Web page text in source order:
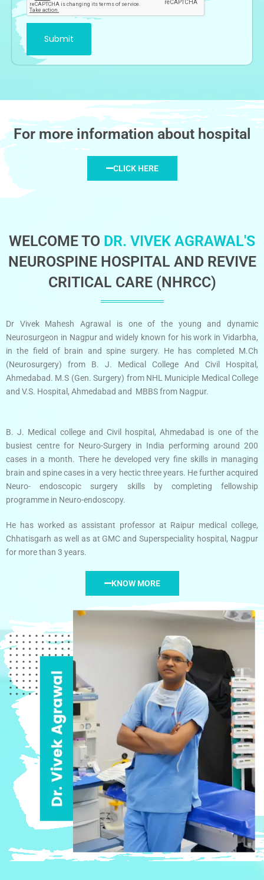
For more information about hospital
CLICK HERE
WELCOME TO DR. VIVEK AGRAWAL'S
NEUROSPINE HOSPITAL AND REVIVE
CRITICAL CARE (NHRCC)
Dr Vivek Mahesh Agrawal is one of the young and dynamic
Neurosurgeon in Nagpur and widely known for his work in Vidarbha,
in the field of brain and spine surgery. He has completed M.Ch
(Neurosurgery) from B. J. Medical College And Civil Hospital,
Ahmedabad. M.S (Gen. Surgery) from NHL Municiple Medical College
and V.S. Hospital, Ahmedabad and MBBS from Nagpur.
B. J. Medical college and Civil hospital, Ahmedabad is one of the
busiest centre for Neuro-Surgery in India performing around 200
cases in a month. There he developed very fine skills in managing
brain and spine cases in a very hectic three years. He further acquired
Neuro- endoscopic surgery skills by completing fellowship
programme in Neuro-endoscopy.
He has worked as assistant professor at Raipur medical college,
Chhatisgarh as well as at GMC and Superspeciality hospital, Nagpur
for more than 3 years.
KNOW MORE